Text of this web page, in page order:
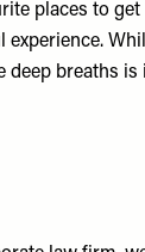
places to
breaths is